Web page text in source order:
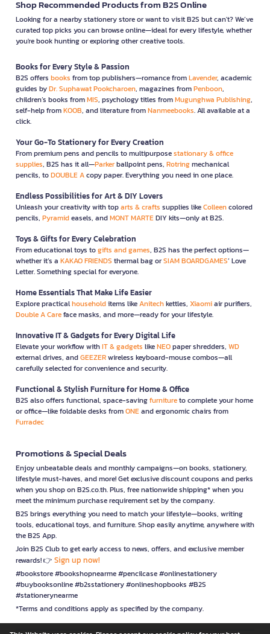
Shop Recommended Products from B2S Online
Looking for a nearby stationery store or want to visit B2S but can't? We’ve
curated top picks you can browse online—ideal for every lifestyle, whether
you're book hunting or exploring other creative tools.
Books for Every Style & Passion
B2S offers books from top publishers—romance fromLavender, academic
guides byDr. Suphawat Pookcharoen, magazines fromPenboon,
children’s books fromMIS, psychology titles fromMugunghwa Publishing,
self-help fromKOOB, and literature fromNanmeebooks. All available at a
click.
Your Go-To Stationery for Every Creation
From premium pens and pencils to multipurposestationary & office
supplies, B2S has it all—Parkerballpoint pens, Rotringmechanical
pencils, toDOUBLE Acopy paper. Everything you need in one place.
Endless Possibilities for Art & DIY Lovers
Unleash your creativity with toparts & crafts supplies likeColleencolored
pencils, Pyramideasels, andMONT MARTEDIY kits—only at B2S.
Toys & Gifts for Every Celebration
From educational toys togifts and games, B2S has the perfect options—
whether it’s a KAKAO FRIENDS thermal bag orSIAM BOARDGAMES’ Love
Letter. Something special for everyone.
Home Essentials That Make Life Easier
Explore practicalhouseholditems likeAnitechkettles, Xiaomiair purifiers,
Double A Careface masks, and more—ready for your lifestyle.
Innovative IT & Gadgets for Every Digital Life
Elevate your workflow withIT & gadgets likeNEOpaper shredders, WD
external drives, andGEEZERwireless keyboard-mouse combos—all
carefully selected for convenience and security.
Functional & Stylish Furniture for Home & Office
B2S also offers functional, space-savingfurnitureto complete your home
or office—like foldable desks fromONEand ergonomic chairs from
Furradec
Promotions & Special Deals
Enjoy unbeatable deals and monthly campaigns—on books, stationery,
lifestyle must-haves, and more! Get exclusive discount coupons and perks
when you shop on B2S.co.th. Plus, free nationwide shipping* when you
meet the minimum purchase requirement set by the company.
B2S brings everything you need to match your lifestyle—books, writing
tools, educational toys, and furniture. Shop easily anytime, anywhere with
the B2S App.
Join B2S Club to get early access to news, offers, and exclusive member
rewards! 👉 Sign up now!
#bookstore #bookshopnearme #pencilcase #onlinestationery
#buybooksonline #b2sstationery #onlineshopbooks #B2S
#stationerynearme
*Terms and conditions apply as specified by the company.